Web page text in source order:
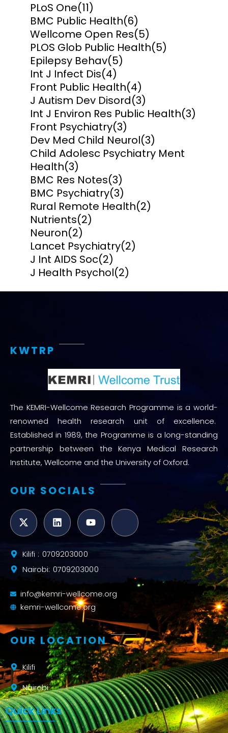
PLoS One(11)
BMC Public Health(6)
Wellcome Open Res(5)
PLOS Glob Public Health(5)
Epilepsy Behav(5)
Int J Infect Dis(4)
Front Public Health(4)
J Autism Dev Disord(3)
Int J Environ Res Public Health(3)
Front Psychiatry(3)
Dev Med Child Neurol(3)
Child Adolesc Psychiatry Ment
Health(3)
BMC Res Notes(3)
BMC Psychiatry(3)
Rural Remote Health(2)
Nutrients(2)
Neuron(2)
Lancet Psychiatry(2)
J Int AIDS Soc(2)
J Health Psychol(2)
KWTRP
The KEMRI-Wellcome Research Programme is a world-
renowned health research unit of excellence.
Established in 1989, the Programme is a long-standing
partnership between the Kenya Medical Research
Institute, Wellcome and the University of Oxford.
OUR SOCIALS
Kilifi : 0709203000
Nairobi: 0709203000
info@kemri-wellcome.org
kemri-wellcome.org
OUR LOCATION
Kilifi
Nairobi
Quick Links